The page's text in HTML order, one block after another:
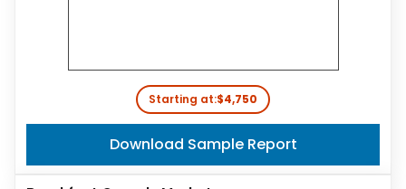
Starting at:$4,750
Download Sample Report